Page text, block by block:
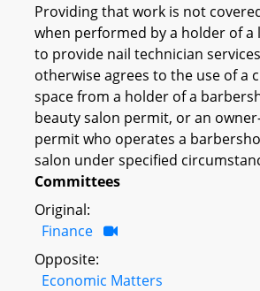
Providing that work is not
when performed by a holder of a
to provide nail technician
otherwise agrees to the use of a
space from a holder of a
beauty salon permit, or an
permit who operates a
salon under specified
Committees
Original:
Finance
Opposite:
Economic Matters